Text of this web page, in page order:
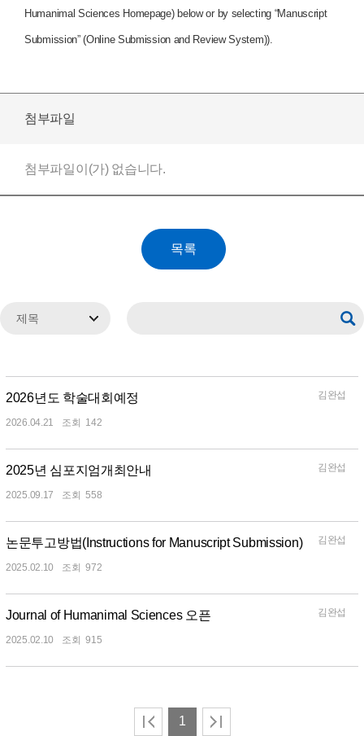
Humanimal Sciences Homepage) below or by selecting “Manuscript
Submission” (Online Submission and Review System)).
첨부파일
첨부파일이(가) 없습니다.
2026년도 학술대회예정 김완섭
2026.04.21 142
2025년 심포지엄개최안내 김완섭
2025.09.17 558
논문투고방법(Instructions for Manuscript Submission) 김완섭
2025.02.10 972
Journal of Humanimal Sciences 오픈 김완섭
2025.02.10 915
1